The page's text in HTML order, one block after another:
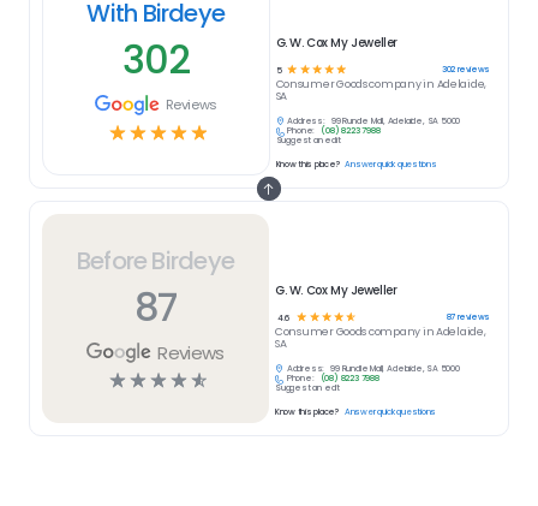
Before Birdeye
87
Reviews
☆☆☆☆☆
G. W. Cox My Jeweller
4.6 ☆ ☆ ☆☆☆ 87reviews
Consumer Goodscompany inAdelaide,
SA
Address:
99 Rundle Mall, Adelaide, SA 5000
Phone:
(08) 8223 7988
Suggest an edit
Know this place? Answer quick questions
With Birdeye
302
Reviews
☆☆☆☆☆
G. W. Cox My Jeweller
5 ☆ ☆ ☆ ☆ ☆ 302reviews
Consumer Goodscompany in Adelaide,
SA
Address:
99 Rundle Mall, Adelaide, SA 5000
Phone:
(08) 8223 7988
Suggest an edit
Know this place? Answer quick questions